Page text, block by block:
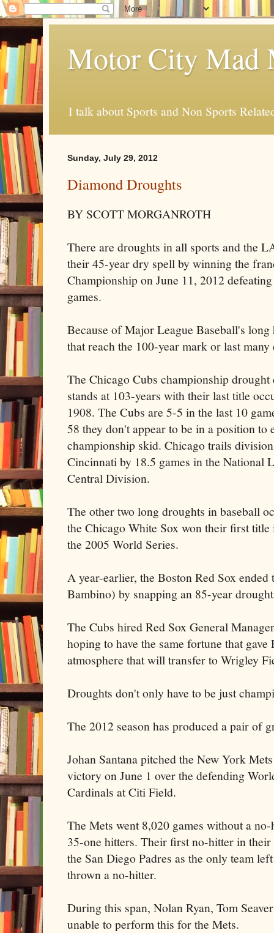
Motor City Mad
I talk about Sports and Non Sports
Sunday, July 29, 2012
Diamond Droughts
BY SCOTT MORGANROTH
There are droughts in all sports and the
their 45-year dry spell by winning the
Championship on June 11, 2012
games.
Because of Major League Baseball's
that reach the 100-year mark or last many
The Chicago Cubs championship
stands at 103-years with their last title
1908. The Cubs are 5-5 in the last 10
58 they don't appear to be in a position to
championship skid. Chicago trails
Cincinnati by 18.5 games in the National
Central Division.
The other two long droughts in baseball
the Chicago White Sox won their first title
the 2005 World Series.
A year-earlier, the Boston Red Sox
Bambino) by snapping an 85-year
The Cubs hired Red Sox General
hoping to have the same fortune that
atmosphere that will transfer to Wrigley
Droughts don't only have to be just
The 2012 season has produced a pair of
Johan Santana pitched the New York
victory on June 1 over the defending
Cardinals at Citi Field.
The Mets went 8,020 games without a
35-one hitters. Their first no-hitter in their
the San Diego Padres as the only team
thrown a no-hitter.
During this span, Nolan Ryan, Tom
unable to perform this for the Mets.